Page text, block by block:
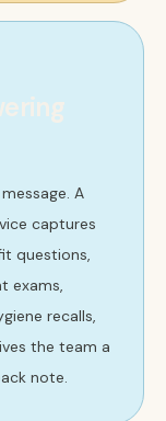
A
captures
questions,
exams,
recalls,
the team a
note.